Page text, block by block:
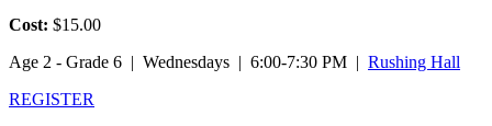
Cost: $15.00
Age 2 - Grade 6 | Wednesdays | 6:00-7:30 PM |
Rushing Hall
REGISTER